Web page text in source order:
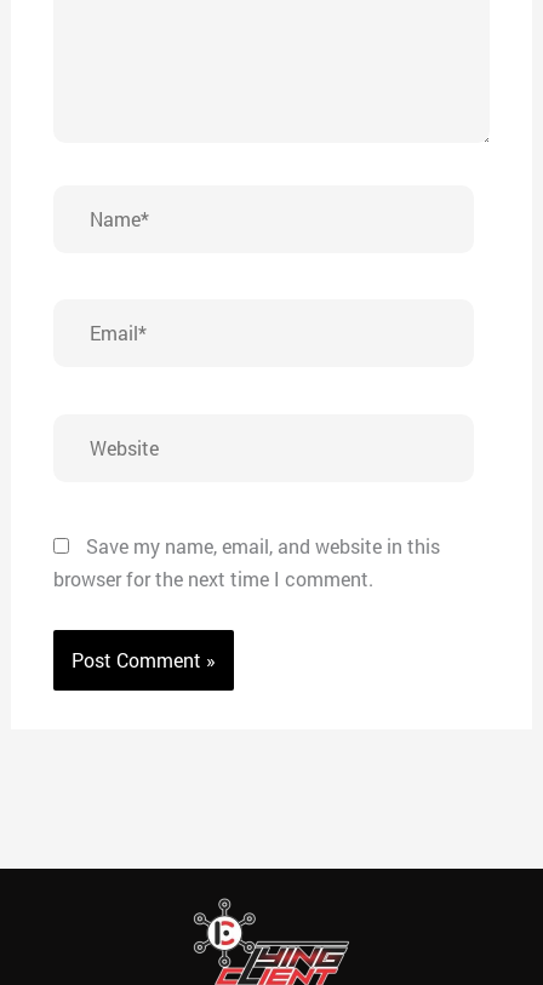
Save my name, email, and website in this
browser for the next time I comment.